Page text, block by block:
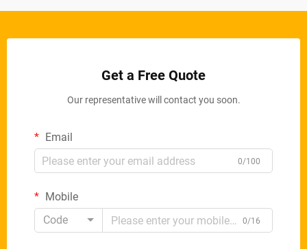
Get a Free Quote
Our representative will contact you soon.
Email
0/100
Mobile
Code
0/16